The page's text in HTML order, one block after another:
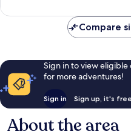
Compare
Sign in to view
for more adventures!
Sign in Sign up, it's free
About the area